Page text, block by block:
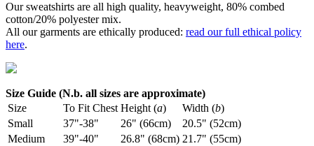
Our sweatshirts are all high quality, heavyweight, 80% combed
cotton/20% polyester mix.
All our garments are ethically produced: read our full ethical policy
here.
Size Guide (N.b. all sizes are approximate)
Size
To Fit Chest Height (a) Width (b)
Small
37"-38" 26" (66cm)
20.5" (52cm)
Medium
39"-40" 26.8" (68cm) 21.7" (55cm)